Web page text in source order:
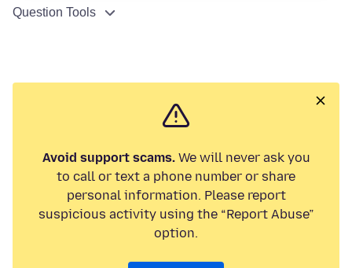
Question Tools
Avoid support scams.We will never ask you
to call or text a phone number or share
personal information. Please report
suspicious activity using the “Report Abuse”
option.